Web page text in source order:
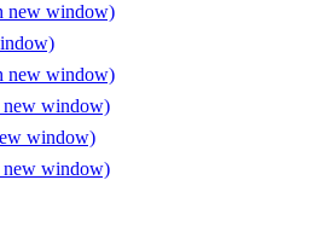
new window)
new window)
new window)
window)
new window)